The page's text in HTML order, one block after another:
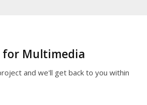
for Multimedia
and we'll get back to you within